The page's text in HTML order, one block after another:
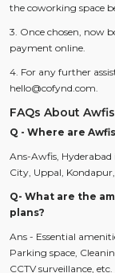
the coworking space
3. Once chosen, now
payment online.
4. For any further
hello@cofynd.com.
FAQs About
Q - Where are
Ans-Awfis, Hyderabad
City, Uppal,
Q- What are the
plans?
Ans - Essential
Parking space,
CCTV surveillance, etc.